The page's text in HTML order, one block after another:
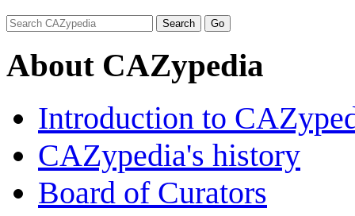
About CAZypedia
Introduction to
CAZypedia's history
Board of Curators